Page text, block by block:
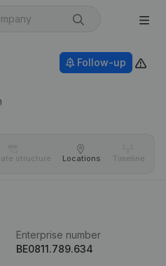
Follow-up
structure Locations Timeline
Enterprise number
BE0811.789.634